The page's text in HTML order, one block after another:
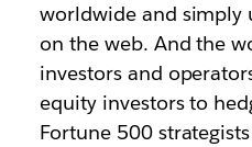
worldwide and simply
on the web. And the
investors and
equity investors to
Fortune 500